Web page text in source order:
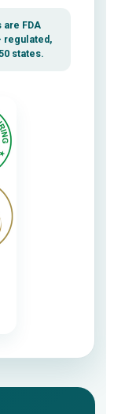
FDA
regulated,
states.